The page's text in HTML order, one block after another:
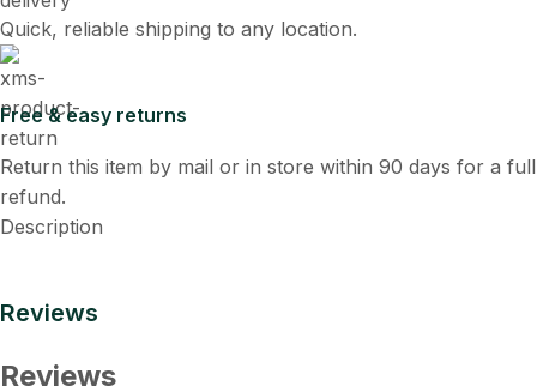
Quick, reliable shipping to any location.
Free & easy returns
Return this item by mail or in store within 90 days for a full
refund.
Description
Reviews
Reviews